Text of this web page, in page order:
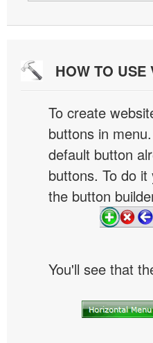
HOW TO USE
To create
buttons in
default button
buttons. To do
the button
You'll see that